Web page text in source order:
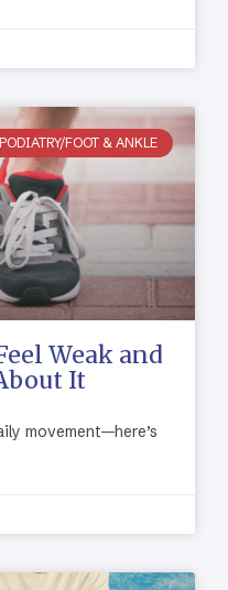
PODIATRY/FOOT & ANKLE
Weak and
It
movement—here’s